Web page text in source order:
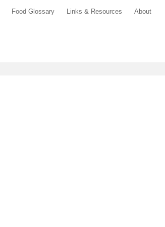
Food Glossary Links & Resources About